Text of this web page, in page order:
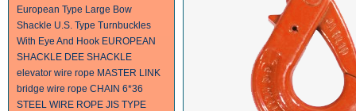
European Type Large Bow
Shackle U.S. Type Turnbuckles
With Eye And Hook EUROPEAN
SHACKLE DEE SHACKLE
elevator wire rope MASTER LINK
bridge wire rope CHAIN 6*36
STEEL WIRE ROPE JIS TYPE